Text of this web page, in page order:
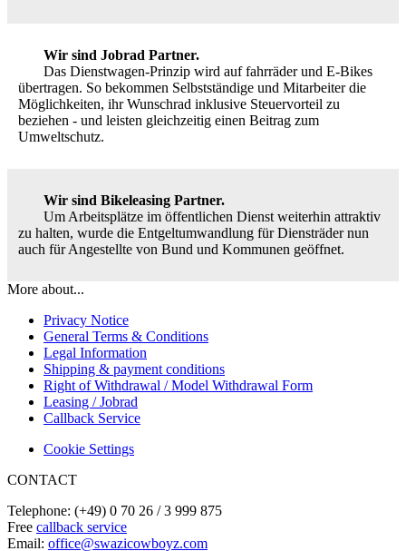
Wir sind Jobrad Partner.
Das Dienstwagen-Prinzip wird auf fahrräder und E-Bikes
übertragen. So bekommen Selbstständige und Mitarbeiter die
Möglichkeiten, ihr Wunschrad inklusive Steuervorteil zu
beziehen - und leisten gleichzeitig einen Beitrag zum
Umweltschutz.
Wir sind Bikeleasing Partner.
Um Arbeitsplätze im öffentlichen Dienst weiterhin attraktiv
zu halten, wurde die Entgeltumwandlung für Diensträder nun
auch für Angestellte von Bund und Kommunen geöffnet.
More about...
Privacy Notice
General Terms & Conditions
Legal Information
Shipping & payment conditions
Right of Withdrawal / Model Withdrawal Form
Leasing / Jobrad
Callback Service
Cookie Settings
CONTACT
Telephone: (+49) 0 70 26 / 3 999 875
Free callback service
Email: office@swazicowboyz.com